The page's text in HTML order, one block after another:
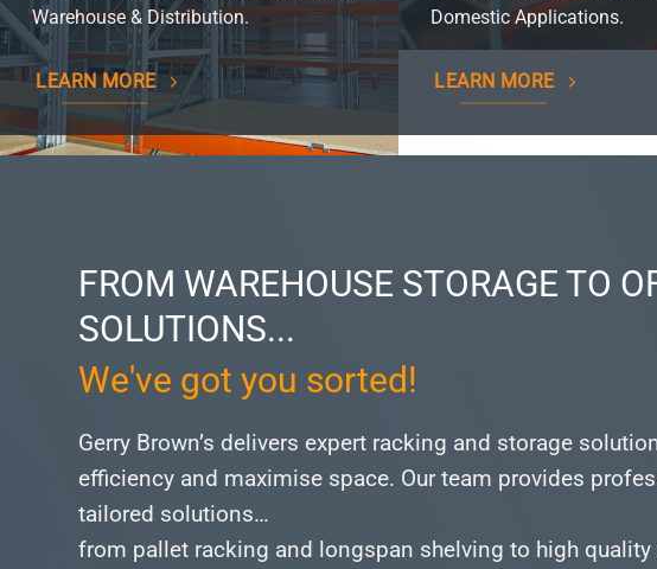
Warehouse & Distribution.
LEARN MORE
Domestic Applications.
LEARN MORE
FROM WAREHOUSE STORAGE TO
SOLUTIONS...
We've got you sorted!
Gerry Brown’s delivers expert racking and storage
efficiency and maximise space. Our team provides
tailored solutions…
from pallet racking and longspan shelving to high